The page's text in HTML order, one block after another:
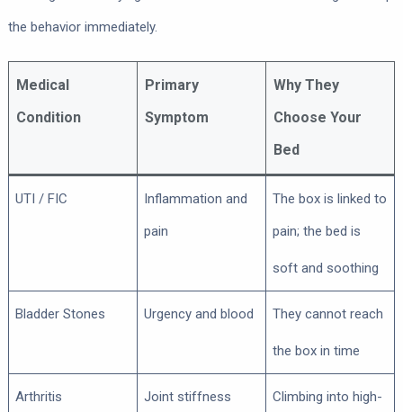
the behavior immediately.
Medical
Condition
Primary
Symptom
Why They
Choose Your
Bed
UTI / FIC
Inflammation and
pain
The box is linked to
pain; the bed is
soft and soothing
Bladder Stones Urgency and blood They cannot reach
the box in time
Arthritis Joint stiffness Climbing into high-